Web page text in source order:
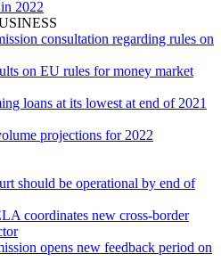
2022
consultation regarding rules on
on EU rules for money market
loans at its lowest at end of 2021
projections for 2022
should be operational by end of
coordinates new cross-border
opens new feedback period on